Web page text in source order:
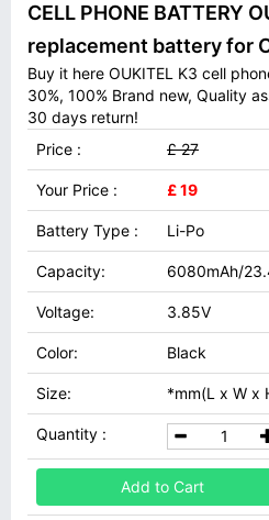
CELL PHONE BATTERY
replacement battery for
Buy it here OUKITEL K3 cell
30%, 100% Brand new, Quality
30 days return!
Price :
£ 27
Your Price : £ 19
Battery Type : Li-Po
Capacity: 6080mAh/
Voltage: 3.85V
Color: Black
Size: *mm(L x W x
Quantity :
Add to Cart